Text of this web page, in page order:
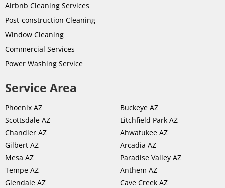
Airbnb Cleaning Services
Post-construction Cleaning
Window Cleaning
Commercial Services
Power Washing Service
Service Area
Phoenix AZ
Scottsdale AZ
Chandler AZ
Gilbert AZ
Mesa AZ
Tempe AZ
Glendale AZ
Buckeye AZ
Litchfield Park AZ
Ahwatukee AZ
Arcadia AZ
Paradise Valley AZ
Anthem AZ
Cave Creek AZ